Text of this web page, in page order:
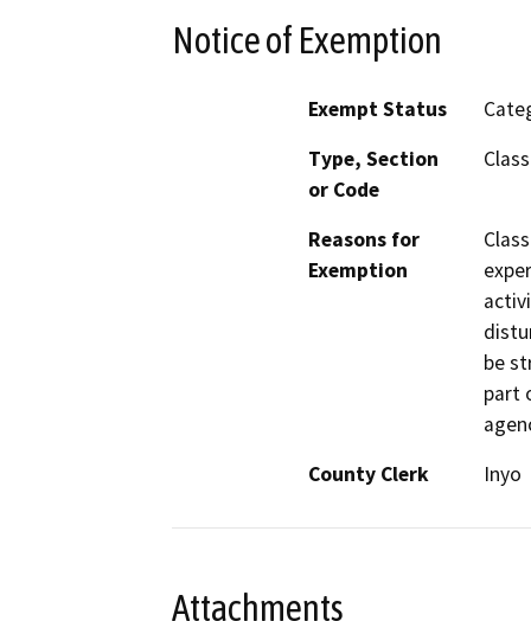
Notice of Exemption
Exempt Status
Type, Section
or Code
Reasons for
Exemption
be
part
County Clerk
Inyo
Attachments